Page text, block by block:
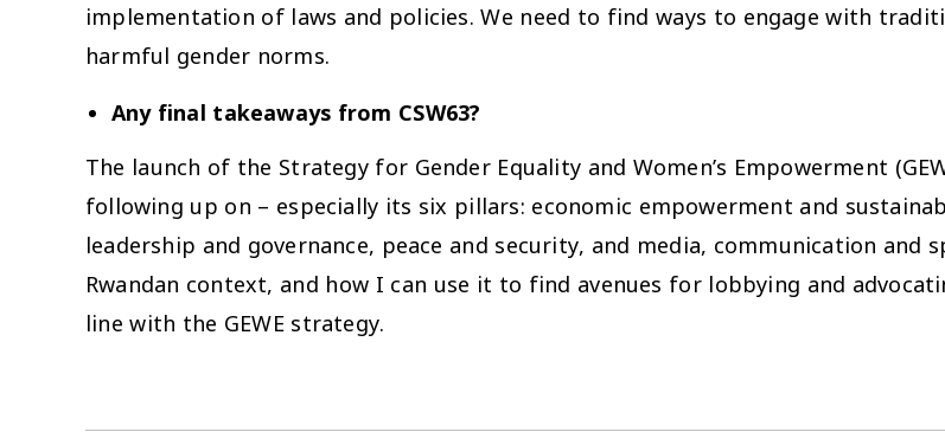
implementation of laws and policies. We need to find ways to engage with
harmful gender norms.
Any final takeaways from CSW63?
The launch of the Strategy for Gender Equality and Women’s Empowerment
following up on – especially its six pillars: economic empowerment and
leadership and governance, peace and security, and media, communication
Rwandan context, and how I can use it to find avenues for lobbying and
line with the GEWE strategy.